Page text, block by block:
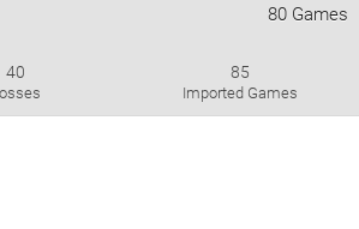
80 Games
40 85
Imported Games